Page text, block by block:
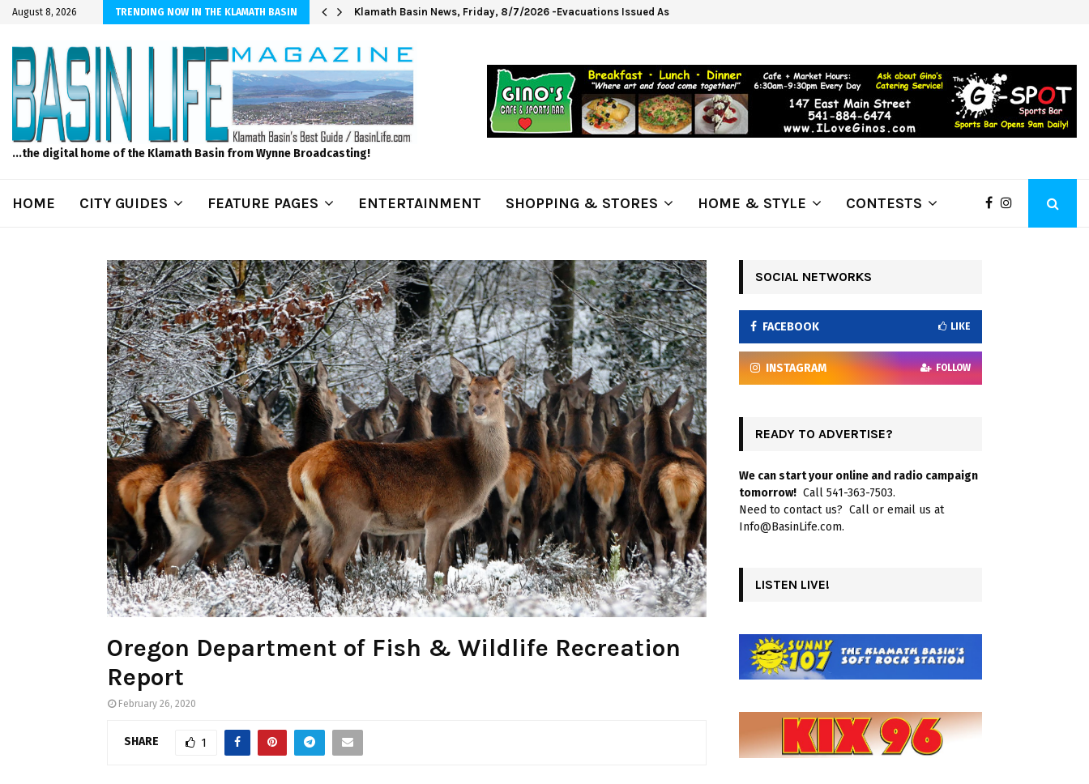
August 8, 2026 TRENDING NOW IN THE KLAMATH BASIN
Sprinkler Projects with Wet-N-Wild Sprinklers Klamath Basin News, Friday, 8/7/2026 -Evacuations Issued As Wrights Spring Fire Grows to…
...the digital home of the Klamath Basin from Wynne Broadcasting!
HOME CITY GUIDES FEATURE PAGES ENTERTAINMENT SHOPPING & STORES HOME & STYLE CONTESTS
Oregon Department of Fish & Wildlife Recreation
Report
February 26, 2020
SHARE 1
SOCIAL NETWORKS
FACEBOOK LIKE
INSTAGRAM FOLLOW
READY TO ADVERTISE?
We can start your online and radio campaign
tomorrow! Call 541-363-7503.
Need to contact us? Call or email us at
Info@BasinLife.com.
LISTEN LIVE!